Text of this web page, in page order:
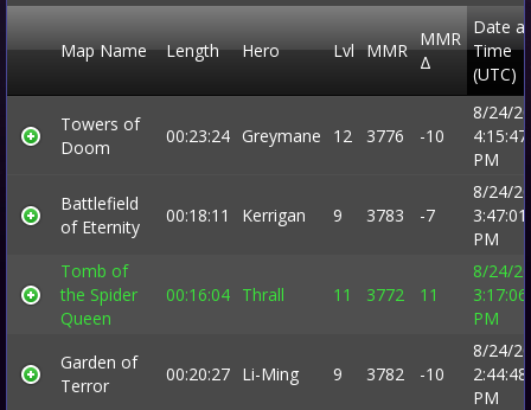
Map Name Length Hero Lvl MMR
MMR
Δ
Date
Time
(UTC)
Towers of
Doom
00:23:24 Greymane 12 3776 -10
8/24/
4:15:47
PM
Battlefield
of Eternity
00:18:11 Kerrigan 9 3783 -7
8/24/
3:47:01
PM
Tomb of
the Spider
Queen
00:16:04 Thrall 11 3772 11
8/24/
3:17:06
PM
Garden of
Terror
00:20:27 Li-Ming 9 3782 -10
8/24/
2:44:48
PM